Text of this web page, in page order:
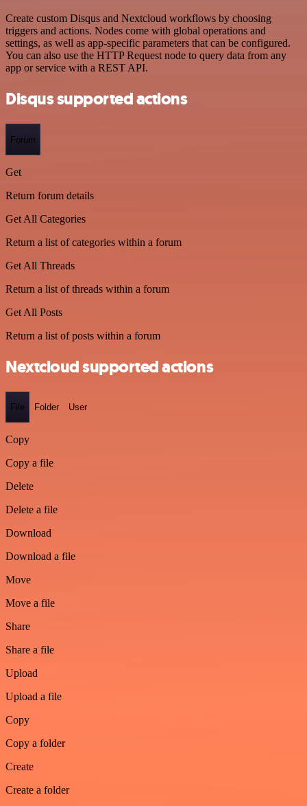
Create custom Disqus and Nextcloud workflows by choosing
triggers and actions. Nodes come with global operations and
settings, as well as app-specific parameters that can be configured.
You can also use the HTTP Request node to query data from any
app or service with a REST API.
Disqus supported actions
Forum
Get
Return forum details
Get All Categories
Return a list of categories within a forum
Get All Threads
Return a list of threads within a forum
Get All Posts
Return a list of posts within a forum
Nextcloud supported actions
File Folder User
Copy
Copy a file
Delete
Delete a file
Download
Download a file
Move
Move a file
Share
Share a file
Upload
Upload a file
Copy
Copy a folder
Create
Create a folder